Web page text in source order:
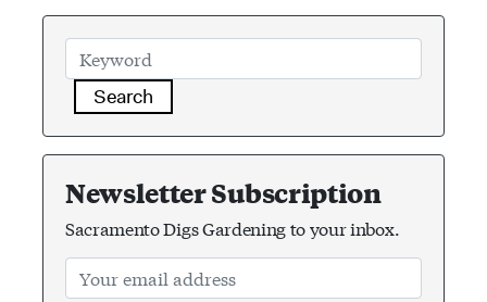
Search
Newsletter Subscription
Sacramento Digs Gardening to your inbox.